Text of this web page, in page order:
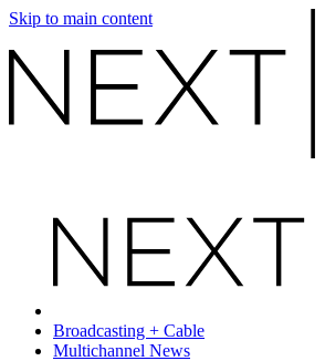
Skip to main content
Broadcasting + Cable
Multichannel News